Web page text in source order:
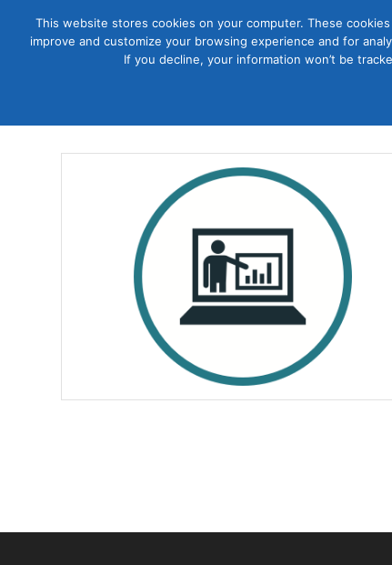
Courses
This website stores cookies on your computer. These
improve and customize your browsing experience and for
If you decline, your information won’t be